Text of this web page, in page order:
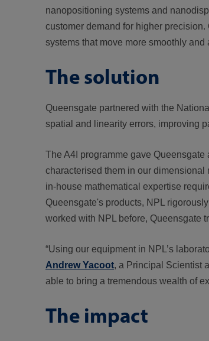
nanopositioning systems and
customer demand for higher
systems that move more smoothly and
The solution
Queensgate partnered with the
spatial and linearity errors, improving
The A4I programme gave
characterised them in our
in-house mathematical expertise
Queensgate's products, NPL
worked with NPL before, Queensgate
“Using our equipment in NPL’s
Andrew Yacoot, a Principal Scientist
able to bring a tremendous wealth of
The impact